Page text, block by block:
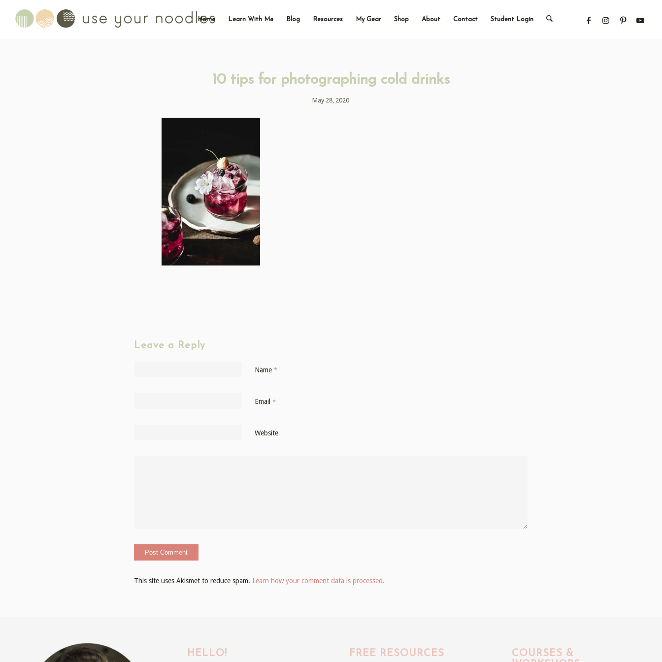
Home Learn With Me Blog Resources My Gear Shop About Contact Student Login
10 tips for photographing cold drinks
May 28, 2020
Leave a Reply
Name *
Email *
Website
This site uses Akismet to reduce spam. Learn how your comment data is processed.
HELLO! FREE RESOURCES
COURSES &